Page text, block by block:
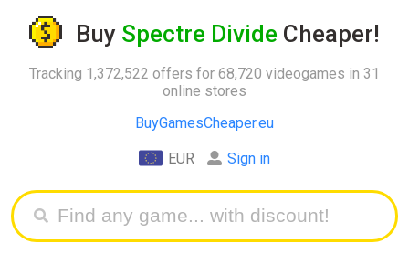
Buy Spectre Divide Cheaper!
Tracking 1,372,522 offers for 68,720 videogames in 31
online stores
BuyGamesCheaper.eu
EUR Sign in